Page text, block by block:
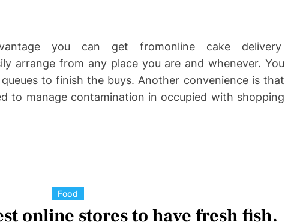
you can get fromonline cake delivery
arrange from any place you are and whenever. You
to finish the buys. Another convenience is that
to manage contamination in occupied with shopping
C
Food
online stores to have fresh fish.